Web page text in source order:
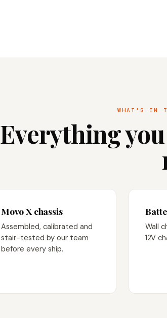
WHAT'S IN
Everything
Movo X chassis
Assembled, calibrated and
stair-tested by our team
before every ship.
Wall
12V